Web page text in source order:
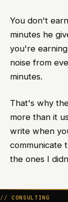
You don't
minutes he
you're
noise from
minutes.
That's why
more than it
write when
communicate
the ones I
CONSULTING